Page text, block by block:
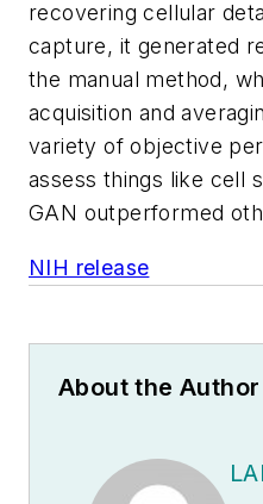
recovering cellular
capture, it generated
the manual method,
acquisition and
variety of objective
assess things like cell
GAN outperformed
NIH release
About the Author